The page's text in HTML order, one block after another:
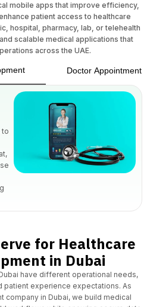
mobile apps that improve efficiency,
patient access to healthcare
hospital, pharmacy, lab, or telehealth
scalable medical applications that
across the UAE.
Doctor Appointment
to
for Healthcare
in Dubai
have different operational needs,
patient experience expectations. As
company in Dubai, we build medical